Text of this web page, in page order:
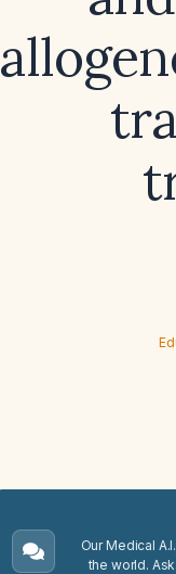
Our Medical
the world.